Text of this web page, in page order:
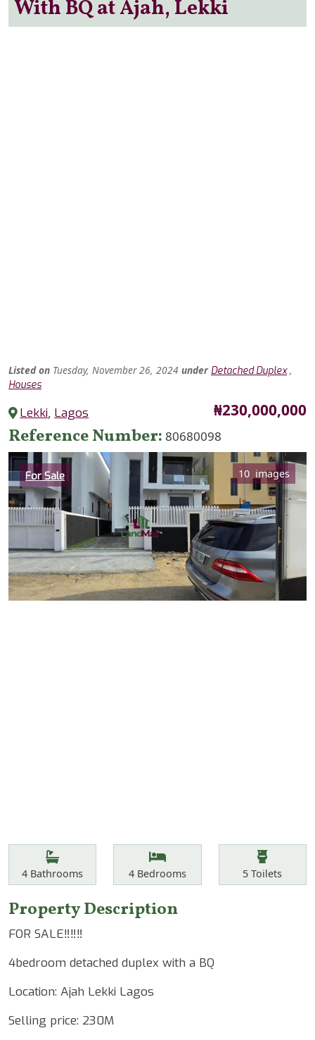
With BQ at Ajah, Lekki
Listed on Tuesday, November 26, 2024 under Detached Duplex,
Houses
Lekki, Lagos Price
₦230,000,000
Reference Number 80680098
Category
For Sale 10 images
Features
Bathrooms
4 Bathrooms Bedrooms
4Bedrooms Toilets
5 Toilets
Property Description
FOR SALE‼️‼️‼️
4bedroom detached duplex with a BQ
Location: Ajah Lekki Lagos
Selling price: 230M